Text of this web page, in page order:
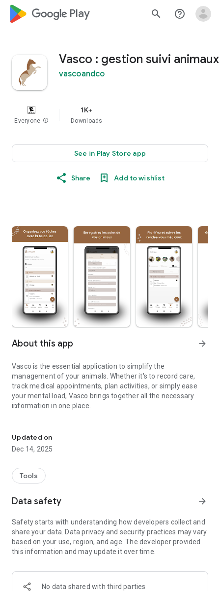
google_logo Play search help_outline
Vasco : gestion suivi animaux
vascoandco
Everyone info
1K+
Downloads
See in Play Store app
Share Add to wishlist
About this app arrow_forward
Vasco is the essential application to simplify the
management of your animals. Whether it's to record care,
track medical appointments, plan activities, or simply ease
your mental load, Vasco brings together all the necessary
information in one place.
- To-do list: Organize all the tasks to be accomplished for your
animals.
and follow the progress of your animals with detailed graphs.
- Care Recording: Track and record all care of your pets.
with notifications and reminders of upcoming events.
sessions, walks, competitions...
- Calendar: View all events at a glance.
- Complete animal file: Record all information related to your
animal.
- Data linked to your animals: Add a wish list, your contacts
and your notes.
Updated on
Dec 14, 2025
Tools
Data safety arrow_forward
Safety starts with understanding how developers collect and
share your data. Data privacy and security practices may vary
based on your use, region, and age. The developer provided
this information and may update it over time.
No data shared with third parties